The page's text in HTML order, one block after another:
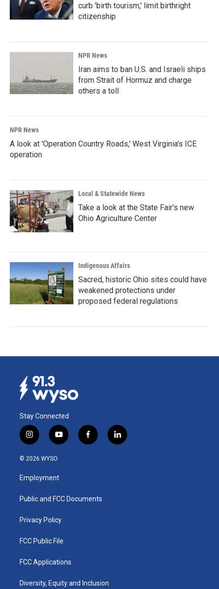
curb 'birth tourism,' limit birthright
citizenship
NPR News
Iran aims to ban U.S. and Israeli ships
from Strait of Hormuz and charge
others a toll
NPR News
A look at 'Operation Country Roads,' West Virginia's ICE
operation
Local & Statewide News
Take a look at the State Fair's new
Ohio Agriculture Center
Indigenous Affairs
Sacred, historic Ohio sites could have
weakened protections under
proposed federal regulations
Stay Connected
i
n
s
a
g
a
y
o
u
b
f
a
k
l
i
© 2026 WYSO
Employment
Public and FCC Documents
Privacy Policy
FCC Public File
FCC Applications
Diversity, Equity and Inclusion